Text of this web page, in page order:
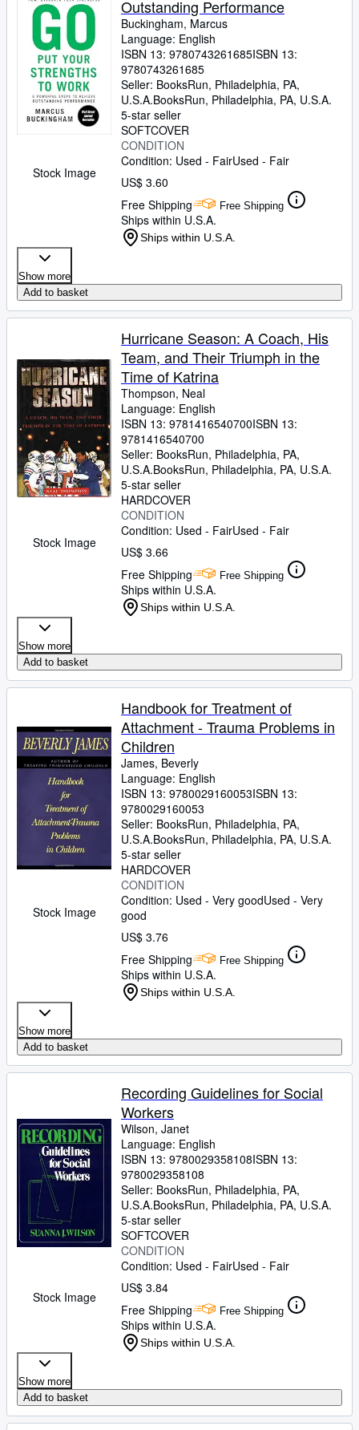
Stock Image
Outstanding Performance
Buckingham, Marcus
Language: English
ISBN 13: 9780743261685ISBN 13:
9780743261685
Seller: BooksRun, Philadelphia, PA,
U.S.A.BooksRun, Philadelphia, PA, U.S.A.
5-star seller
SOFTCOVER
CONDITION
Condition: Used - FairUsed - Fair
US$ 3.60
Free Shipping
Free Shipping
Ships within U.S.A.
Ships within U.S.A.
Show more
Add to basket
Stock Image
Hurricane Season: A Coach, His
Team, and Their Triumph in the
Time of Katrina
Thompson, Neal
Language: English
ISBN 13: 9781416540700ISBN 13:
9781416540700
Seller: BooksRun, Philadelphia, PA,
U.S.A.BooksRun, Philadelphia, PA, U.S.A.
5-star seller
HARDCOVER
CONDITION
Condition: Used - FairUsed - Fair
US$ 3.66
Free Shipping
Free Shipping
Ships within U.S.A.
Ships within U.S.A.
Show more
Add to basket
Stock Image
Handbook for Treatment of
Attachment - Trauma Problems in
Children
James, Beverly
Language: English
ISBN 13: 9780029160053ISBN 13:
9780029160053
Seller: BooksRun, Philadelphia, PA,
U.S.A.BooksRun, Philadelphia, PA, U.S.A.
5-star seller
HARDCOVER
CONDITION
Condition: Used - Very goodUsed - Very
good
US$ 3.76
Free Shipping
Free Shipping
Ships within U.S.A.
Ships within U.S.A.
Show more
Add to basket
Stock Image
Recording Guidelines for Social
Workers
Wilson, Janet
Language: English
ISBN 13: 9780029358108ISBN 13:
9780029358108
Seller: BooksRun, Philadelphia, PA,
U.S.A.BooksRun, Philadelphia, PA, U.S.A.
5-star seller
SOFTCOVER
CONDITION
Condition: Used - FairUsed - Fair
US$ 3.84
Free Shipping
Free Shipping
Ships within U.S.A.
Ships within U.S.A.
Show more
Add to basket